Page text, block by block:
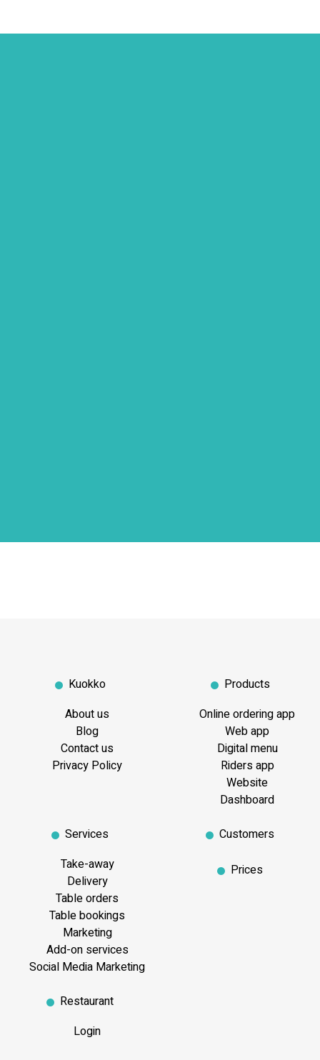
Kuokko
About us
Blog
Contact us
Privacy Policy
Products
Online ordering app
Web app
Digital menu
Riders app
Website
Dashboard
Services
Take-away
Delivery
Table orders
Table bookings
Marketing
Add-on services
Social Media Marketing
Customers
Prices
Restaurant
Login